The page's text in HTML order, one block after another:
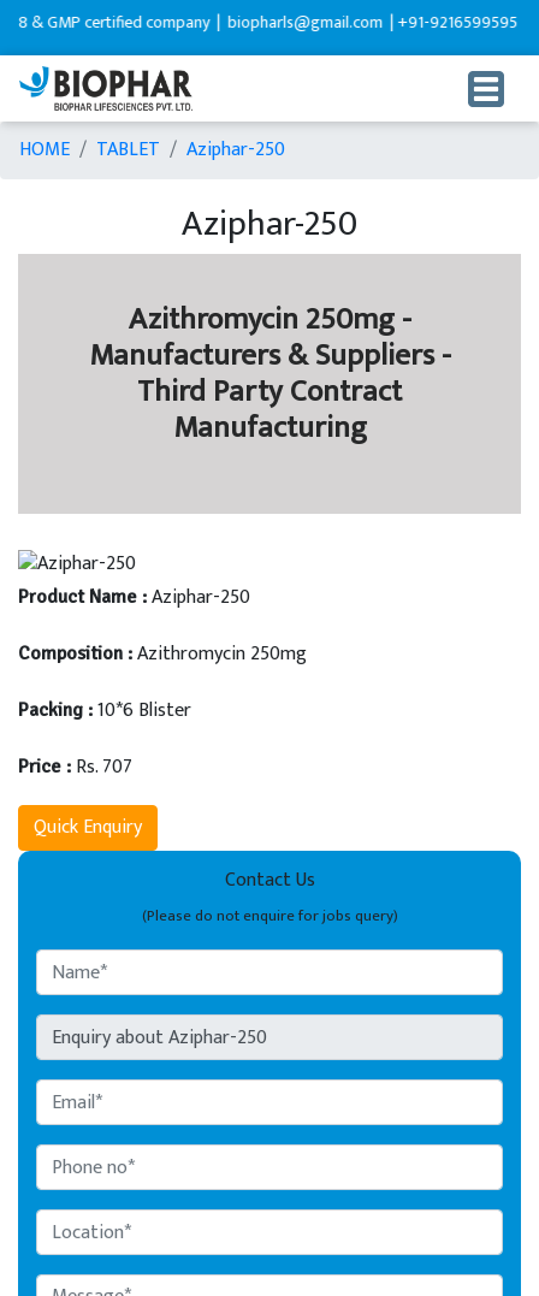
GMP certified company |biopharls@gmail.com |+91-9216599595
HOME TABLET Aziphar-250
Aziphar-250
Azithromycin 250mg -
Manufacturers & Suppliers -
Third Party Contract
Manufacturing
Product Name : Aziphar-250
Composition : Azithromycin 250mg
Packing : 10*6 Blister
Price : Rs. 707
Quick Enquiry
Contact Us
(Please do not enquire for jobs query)